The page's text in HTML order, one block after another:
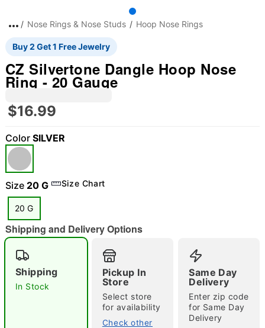
"Slide "
Double tap to zoom
Nose Rings & Nose Studs Hoop Nose Rings
Buy 2 Get 1 Free Jewelry
CZ Silvertone Dangle Hoop Nose
Ring - 20 Gauge
$16.99
Color SILVER
Size 20 G Size Chart
20 G
Shipping and Delivery Options
Shipping
In Stock
Pickup In
Store
Select store
for availability
Check other
Same Day
Delivery
Enter zip code
for Same Day
Delivery